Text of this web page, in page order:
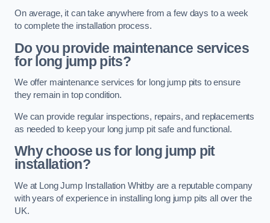
On average, it can take anywhere from a few days to a week
to complete the installation process.
Do you provide maintenance services
for long jump pits?
We offer maintenance services for long jump pits to ensure
they remain in top condition.
We can provide regular inspections, repairs, and replacements
as needed to keep your long jump pit safe and functional.
Why choose us for long jump pit
installation?
We at Long Jump Installation Whitby are a reputable company
with years of experience in installing long jump pits all over the
UK.